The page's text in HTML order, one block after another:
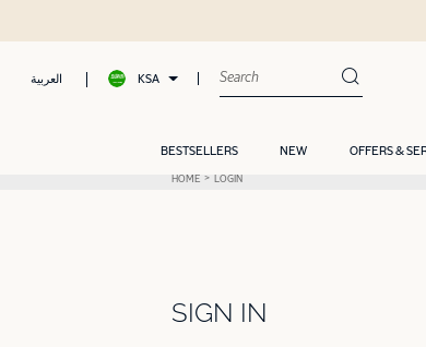
العربية KSA
BESTSELLERS NEW OFFERS &
HOME LOGIN
SIGN IN